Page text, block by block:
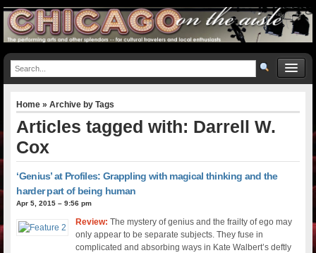
Home » Archive by Tags
Articles tagged with: Darrell W.
Cox
‘Genius’ at Profiles: Grappling with magical thinking and the
harder part of being human
Apr 5, 2015 – 9:56 pm
Review: The mystery of genius and the frailty of ego may
only appear to be separate subjects. They fuse in
complicated and absorbing ways in Kate Walbert’s deftly